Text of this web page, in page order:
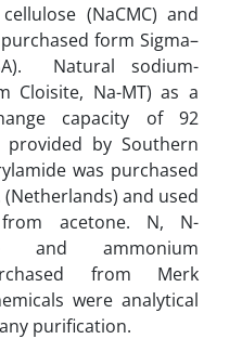
(NaCMC) and
form Sigma–
Natural sodium-
Cloisite, Na-MT) as a
capacity of 92
by Southern
was purchased
and used
acetone. N, N-
and ammonium
from Merk
were analytical
purification.